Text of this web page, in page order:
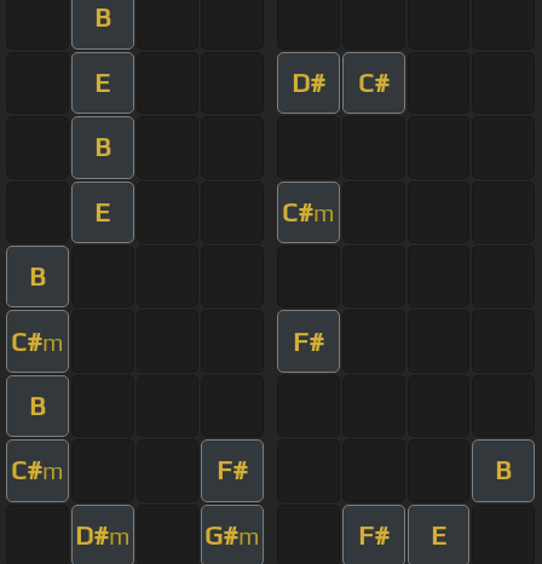
B
E D# C#
B
E C#m
B
C#m F#
B
C#m F# B
D#m G#m F# E